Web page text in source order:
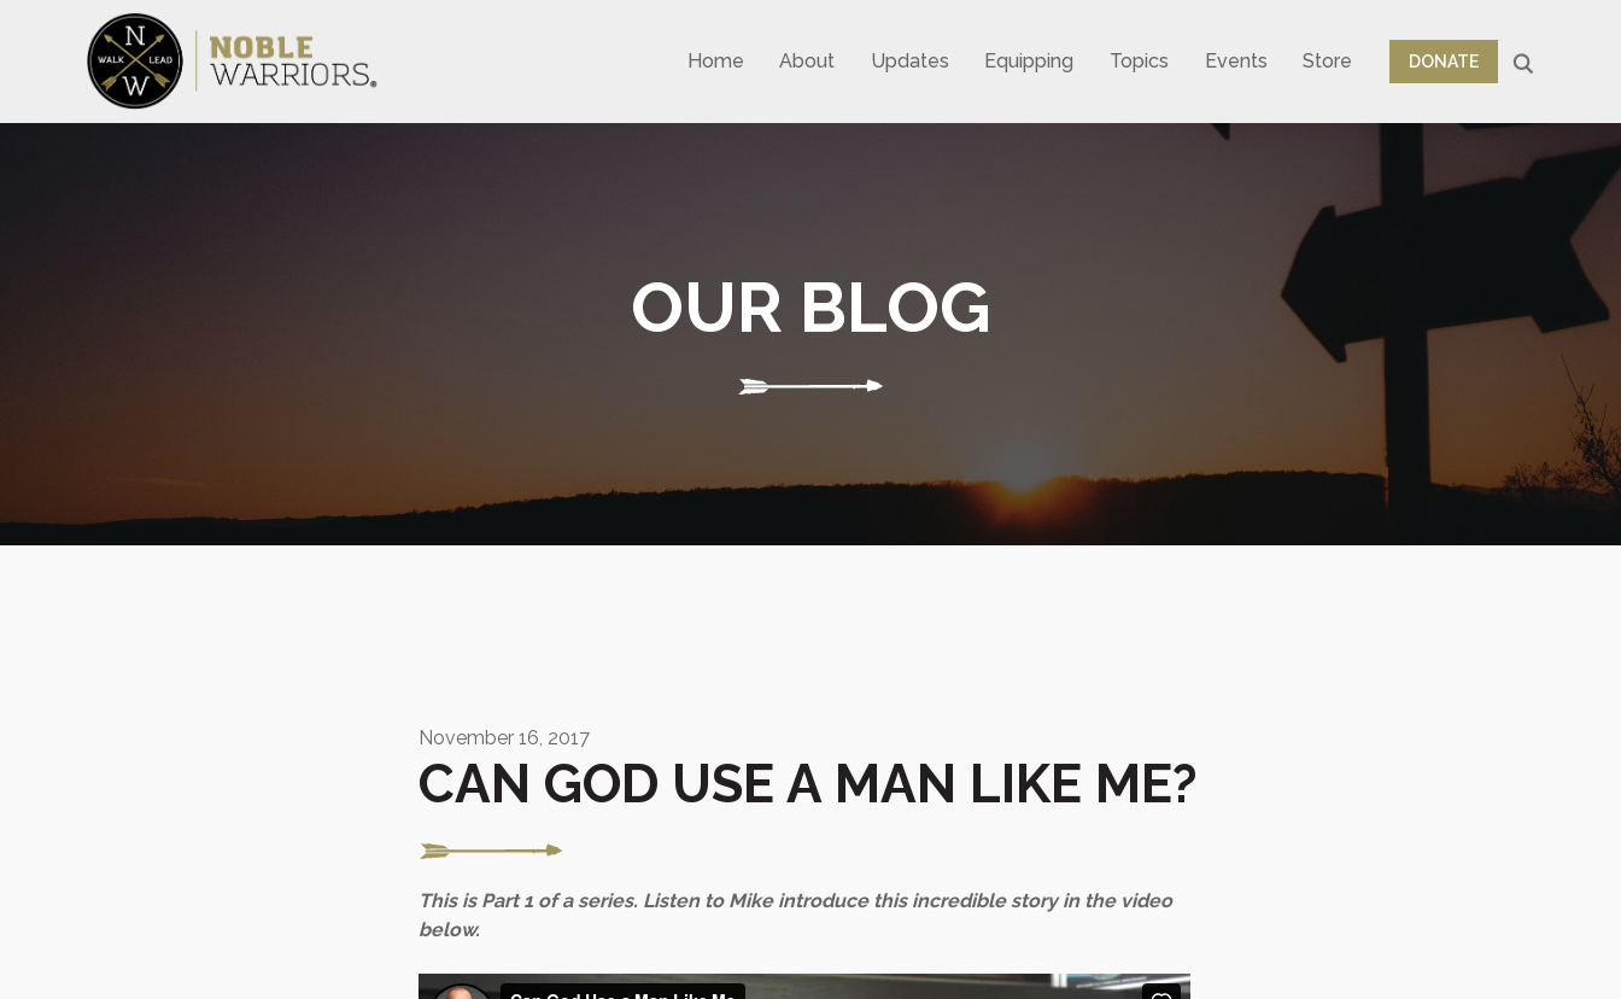
Home About Updates Equipping Topics Events Store DONATE
OUR BLOG
November 16, 2017
CAN GOD USE A MAN LIKE ME?
This is Part 1 of a series. Listen to Mike introduce this incredible story in the video
below.